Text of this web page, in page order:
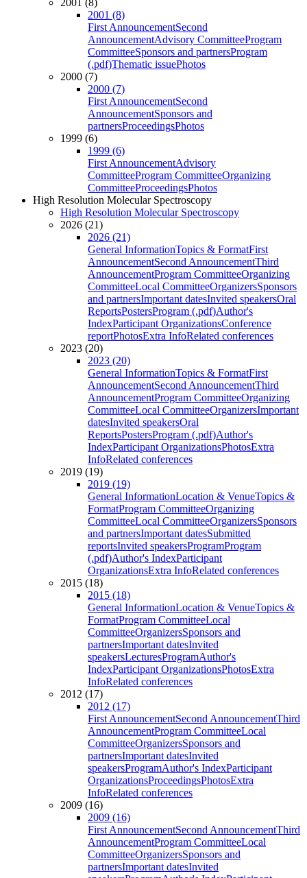
2001 (8)
2001 (8)
First AnnouncementSecond
AnnouncementAdvisory CommitteeProgram
CommitteeSponsors and partnersProgram
(.pdf)Thematic issuePhotos
2000 (7)
2000 (7)
First AnnouncementSecond
AnnouncementSponsors and
partnersProceedingsPhotos
1999 (6)
1999 (6)
First AnnouncementAdvisory
CommitteeProgram CommitteeOrganizing
CommitteeProceedingsPhotos
High Resolution Molecular Spectroscopy
High Resolution Molecular Spectroscopy
2026 (21)
2026 (21)
General InformationTopics & FormatFirst
AnnouncementSecond AnnouncementThird
AnnouncementProgram CommitteeOrganizing
CommitteeLocal CommitteeOrganizersSponsors
and partnersImportant datesInvited speakersOral
ReportsPostersProgram (.pdf)Author's
IndexParticipant OrganizationsConference
reportPhotosExtra InfoRelated conferences
2023 (20)
2023 (20)
General InformationTopics & FormatFirst
AnnouncementSecond AnnouncementThird
AnnouncementProgram CommitteeOrganizing
CommitteeLocal CommitteeOrganizersImportant
datesInvited speakersOral
ReportsPostersProgram (.pdf)Author's
IndexParticipant OrganizationsPhotosExtra
InfoRelated conferences
2019 (19)
2019 (19)
General InformationLocation & VenueTopics &
FormatProgram CommitteeOrganizing
CommitteeLocal CommitteeOrganizersSponsors
and partnersImportant datesSubmitted
reportsInvited speakersProgramProgram
(.pdf)Author's IndexParticipant
OrganizationsExtra InfoRelated conferences
2015 (18)
2015 (18)
General InformationLocation & VenueTopics &
FormatProgram CommitteeLocal
CommitteeOrganizersSponsors and
partnersImportant datesInvited
speakersLecturesProgramAuthor's
IndexParticipant OrganizationsPhotosExtra
InfoRelated conferences
2012 (17)
2012 (17)
First AnnouncementSecond AnnouncementThird
AnnouncementProgram CommitteeLocal
CommitteeOrganizersSponsors and
partnersImportant datesInvited
speakersProgramAuthor's IndexParticipant
OrganizationsProceedingsPhotosExtra
InfoRelated conferences
2009 (16)
2009 (16)
First AnnouncementSecond AnnouncementThird
AnnouncementProgram CommitteeLocal
CommitteeOrganizersSponsors and
partnersImportant datesInvited